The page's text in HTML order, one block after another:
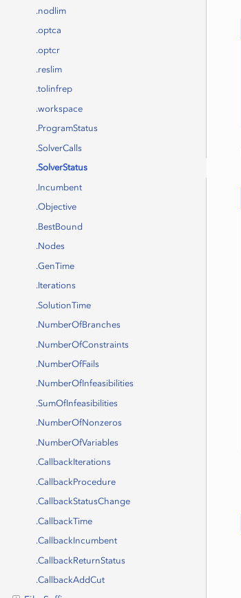
.nodlim
.optca
.optcr
.reslim
.tolinfrep
.workspace
.ProgramStatus
.SolverCalls
.SolverStatus
.Incumbent
.Objective
.BestBound
.Nodes
.GenTime
.Iterations
.SolutionTime
.NumberOfBranches
.NumberOfConstraints
.NumberOfFails
.NumberOfInfeasibilities
.SumOfInfeasibilities
.NumberOfNonzeros
.NumberOfVariables
.CallbackIterations
.CallbackProcedure
.CallbackStatusChange
.CallbackTime
.CallbackIncumbent
.CallbackReturnStatus
.CallbackAddCut